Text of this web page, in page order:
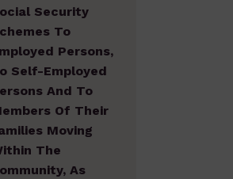
Security
To
Persons,
Self-Employed
And To
Of Their
Moving
The
As